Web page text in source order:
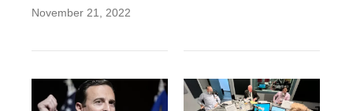
November 21, 2022